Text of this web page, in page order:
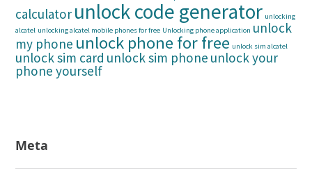
calculator unlock code generator unlocking
alcatel unlocking alcatel mobile phones for free Unlocking phone application unlock
my phone unlock phone for free unlock sim alcatel
unlock sim card unlock sim phone unlock your
phone yourself
Meta